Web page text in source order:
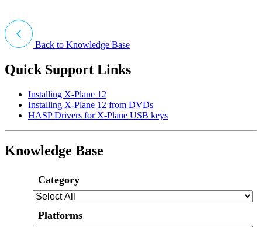
Back to Knowledge Base
Quick Support Links
Installing X-Plane 12
Installing X-Plane 12 from DVDs
HASP Drivers for X-Plane USB keys
Knowledge Base
Category
Platforms